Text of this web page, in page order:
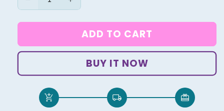
Decrease
for
Organizer
Increase
for
Wire
Organizer
ADD TO CART
BUY IT NOW
add_shopping_cart local_shipping redeem